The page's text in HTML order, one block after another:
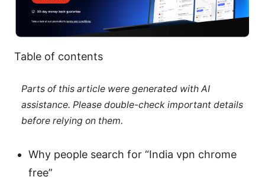
Table of contents
Parts of this article were generated with AI
assistance. Please double-check important details
before relying on them.
Why people search for “India vpn chrome
free”